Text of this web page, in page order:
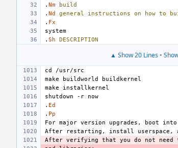
. Nm build
. Nd general instructions on how to
. Fx
. Sh DESCRIPTION
▲ Show 20 Lines•
. Ed
. Pp